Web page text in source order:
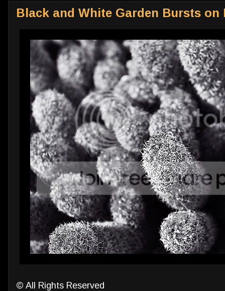
Black and White Garden Bursts on
© All Rights Reserved